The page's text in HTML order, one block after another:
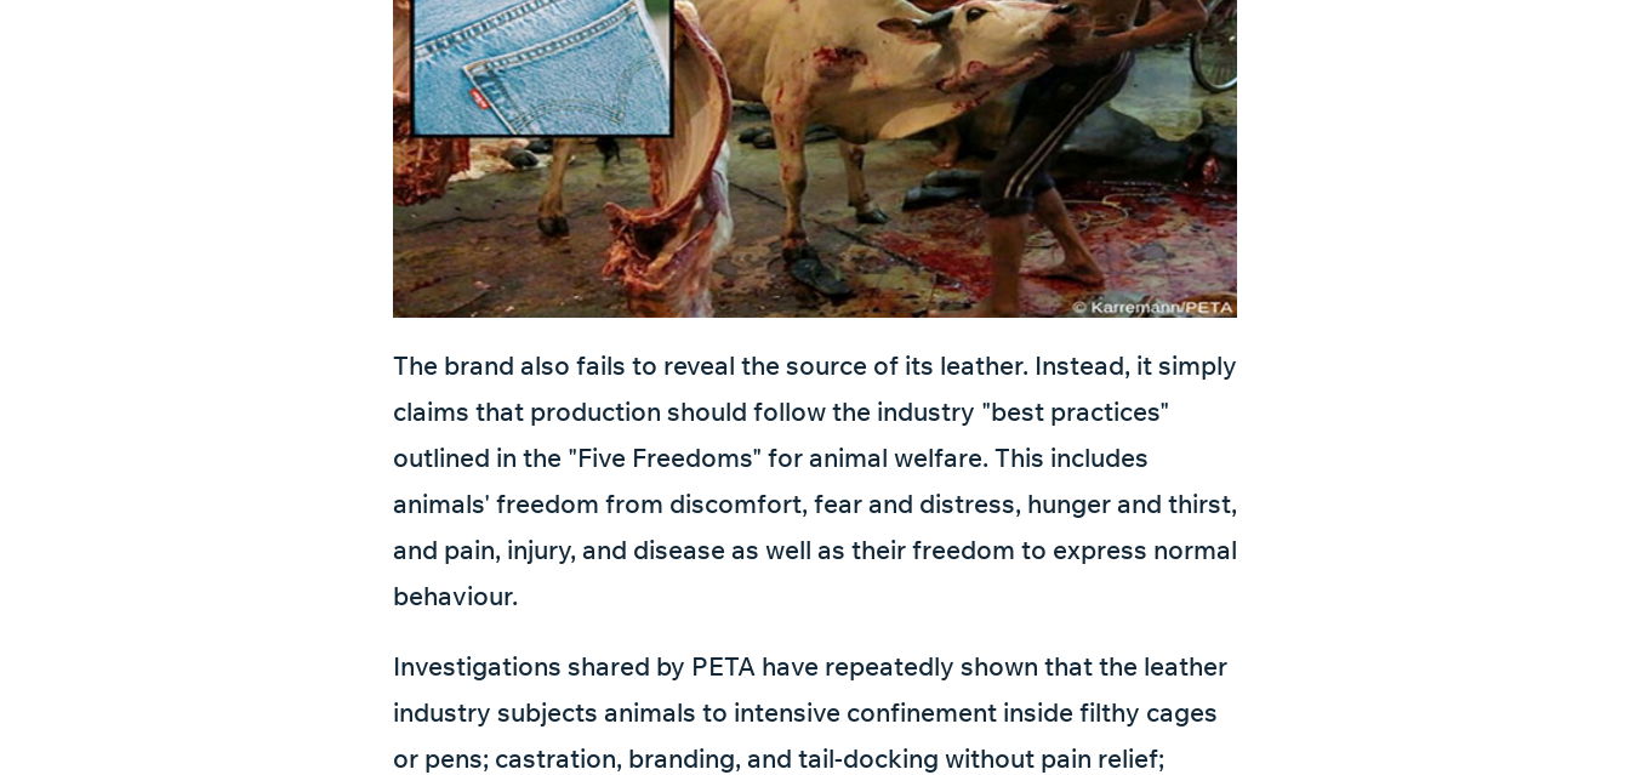
The brand also fails to reveal the source of its leather. Instead, it simply
claims that production should follow the industry "best practices"
outlined in the "Five Freedoms" for animal welfare. This includes
animals' freedom from discomfort, fear and distress, hunger and thirst,
and pain, injury, and disease as well as their freedom to express normal
behaviour.
Investigations shared by PETA have repeatedly shown that the leather
industry subjects animals to intensive confinement inside filthy cages
or pens; castration, branding, and tail-docking without pain relief;